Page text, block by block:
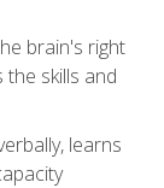
brain's right
skills and
learns